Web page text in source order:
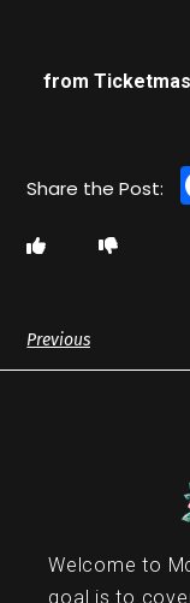
from
Previous
Welcome to
goal is to